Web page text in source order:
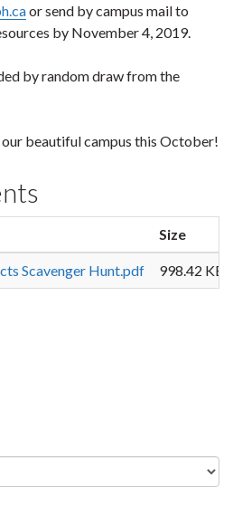
or send by campus mail to
by November 4, 2019.
by random draw from the
beautiful campus this October!
Size
Scavenger Hunt.pdf 998.42 KB